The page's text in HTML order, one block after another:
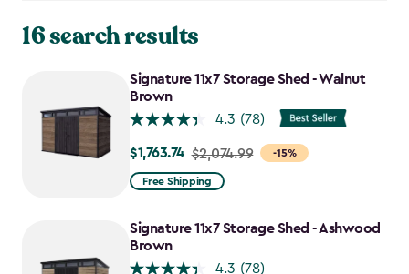
16 search results
Signature 11x7 Storage Shed - Walnut
Brown
4.3 (78)
-15%
Price
from
to
$1,763.74
$1,763.74 $2,074.99
Free Shipping
Signature 11x7 Storage Shed - Ashwood
Brown
4.3 (78)